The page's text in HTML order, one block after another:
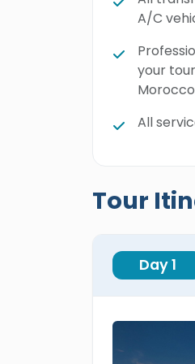
A/C
your
All
Tour
Day 1